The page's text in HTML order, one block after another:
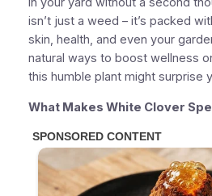
isn’t just a weed – it’s packed
skin, health, and even your
natural ways to boost wellness
this humble plant might surprise
What Makes White Clover